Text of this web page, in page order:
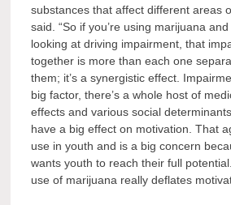
substances that affect different areas
said. “So if you’re using marijuana
looking at driving impairment, that
together is more than each one
them; it’s a synergistic effect.
big factor, there’s a whole host of
effects and various social
have a big effect on motivation. That
use in youth and is a big concern
wants youth to reach their full
use of marijuana really deflates